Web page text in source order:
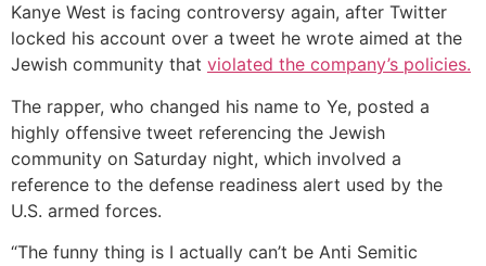
Kanye West is facing controversy again, after Twitter
locked his account over a tweet he wrote aimed at the
Jewish community that violated the company’s policies.
The rapper, who changed his name to Ye, posted a
highly offensive tweet referencing the Jewish
community on Saturday night, which involved a
reference to the defense readiness alert used by the
U.S. armed forces.
“The funny thing is I actually can’t be Anti Semitic